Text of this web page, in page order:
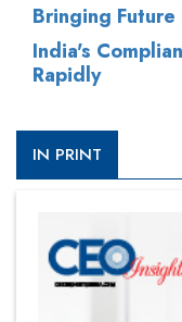
Bringing
India's
Rapidly
IN PRINT